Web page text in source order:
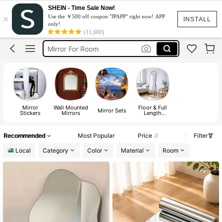
INSTALL
×
SHEIN - Time Sale Now!
Use the ￥500 off coupon "JPAPP" right now! APP
only!
(11,600)
Room Decor
Mirror
Mirror For Room
Mirror Full Body Stand
Room Decor
Mirror
Mirror
Stickers
Wall Mounted
Mirrors Mirror Sets Floor & Full
Length
Recommended Most Popular Price
Filter
Local
Category Color Material Room